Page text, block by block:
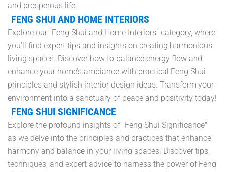
and prosperous life.
FENG SHUI AND HOME INTERIORS
Explore our "Feng Shui and Home Interiors" category, where
you’ll find expert tips and insights on creating harmonious
living spaces. Discover how to balance energy flow and
enhance your home’s ambiance with practical Feng Shui
principles and stylish interior design ideas. Transform your
environment into a sanctuary of peace and positivity today!
FENG SHUI SIGNIFICANCE
Explore the profound insights of "Feng Shui Significance"
as we delve into the principles and practices that enhance
harmony and balance in your living spaces. Discover tips,
techniques, and expert advice to harness the power of Feng